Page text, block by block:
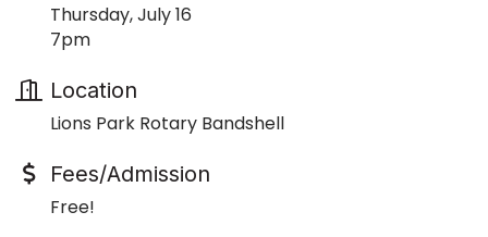
Thursday, July 16
7pm
Location
Lions Park Rotary Bandshell
Fees/Admission
Free!